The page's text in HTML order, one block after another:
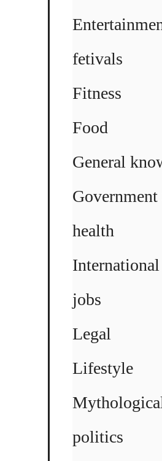
fetivals
Fitness
Food
General
Government
health
International
jobs
Legal
Lifestyle
politics